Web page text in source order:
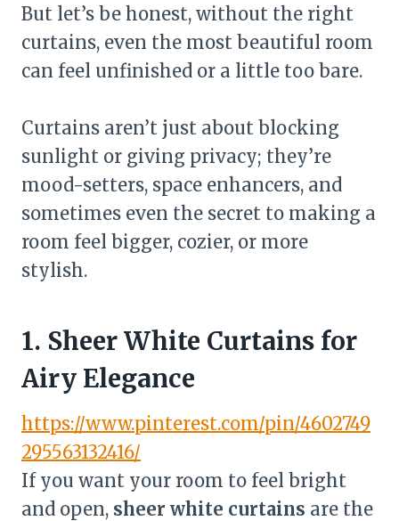
But let’s be honest, without the right
curtains, even the most beautiful room
can feel unfinished or a little too bare.
Curtains aren’t just about blocking
sunlight or giving privacy; they’re
mood-setters, space enhancers, and
sometimes even the secret to making a
room feel bigger, cozier, or more
stylish.
1. Sheer White Curtains for
Airy Elegance
https://www.pinterest.com/pin/4602749
295563132416/
If you want your room to feel bright
and open, sheer white curtains are the